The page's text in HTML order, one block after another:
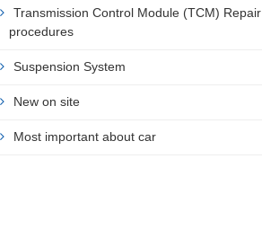
Transmission Control Module (TCM) Repair
procedures
Suspension System
New on site
Most important about car